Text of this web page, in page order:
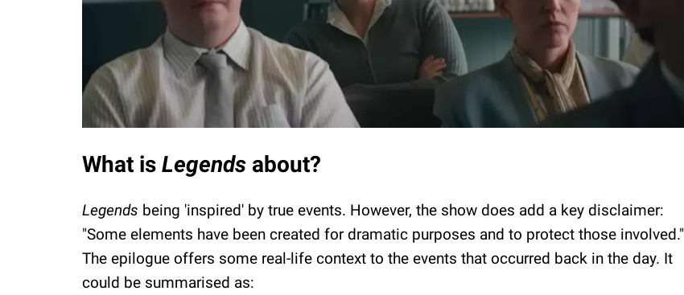
What is Legends about?
Legends being 'inspired' by true events. However, the show does add a key disclaimer:
"Some elements have been created for dramatic purposes and to protect those involved."
The epilogue offers some real-life context to the events that occurred back in the day. It
could be summarised as: